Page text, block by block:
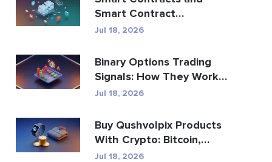
Smart Contract
Development Services
Jul 18, 2026
Binary Options Trading
Signals: How They Work
and the Risks
Jul 18, 2026
Buy Qushvolpix Products
With Crypto: Bitcoin,
Payments & Brand...
Jul 18, 2026